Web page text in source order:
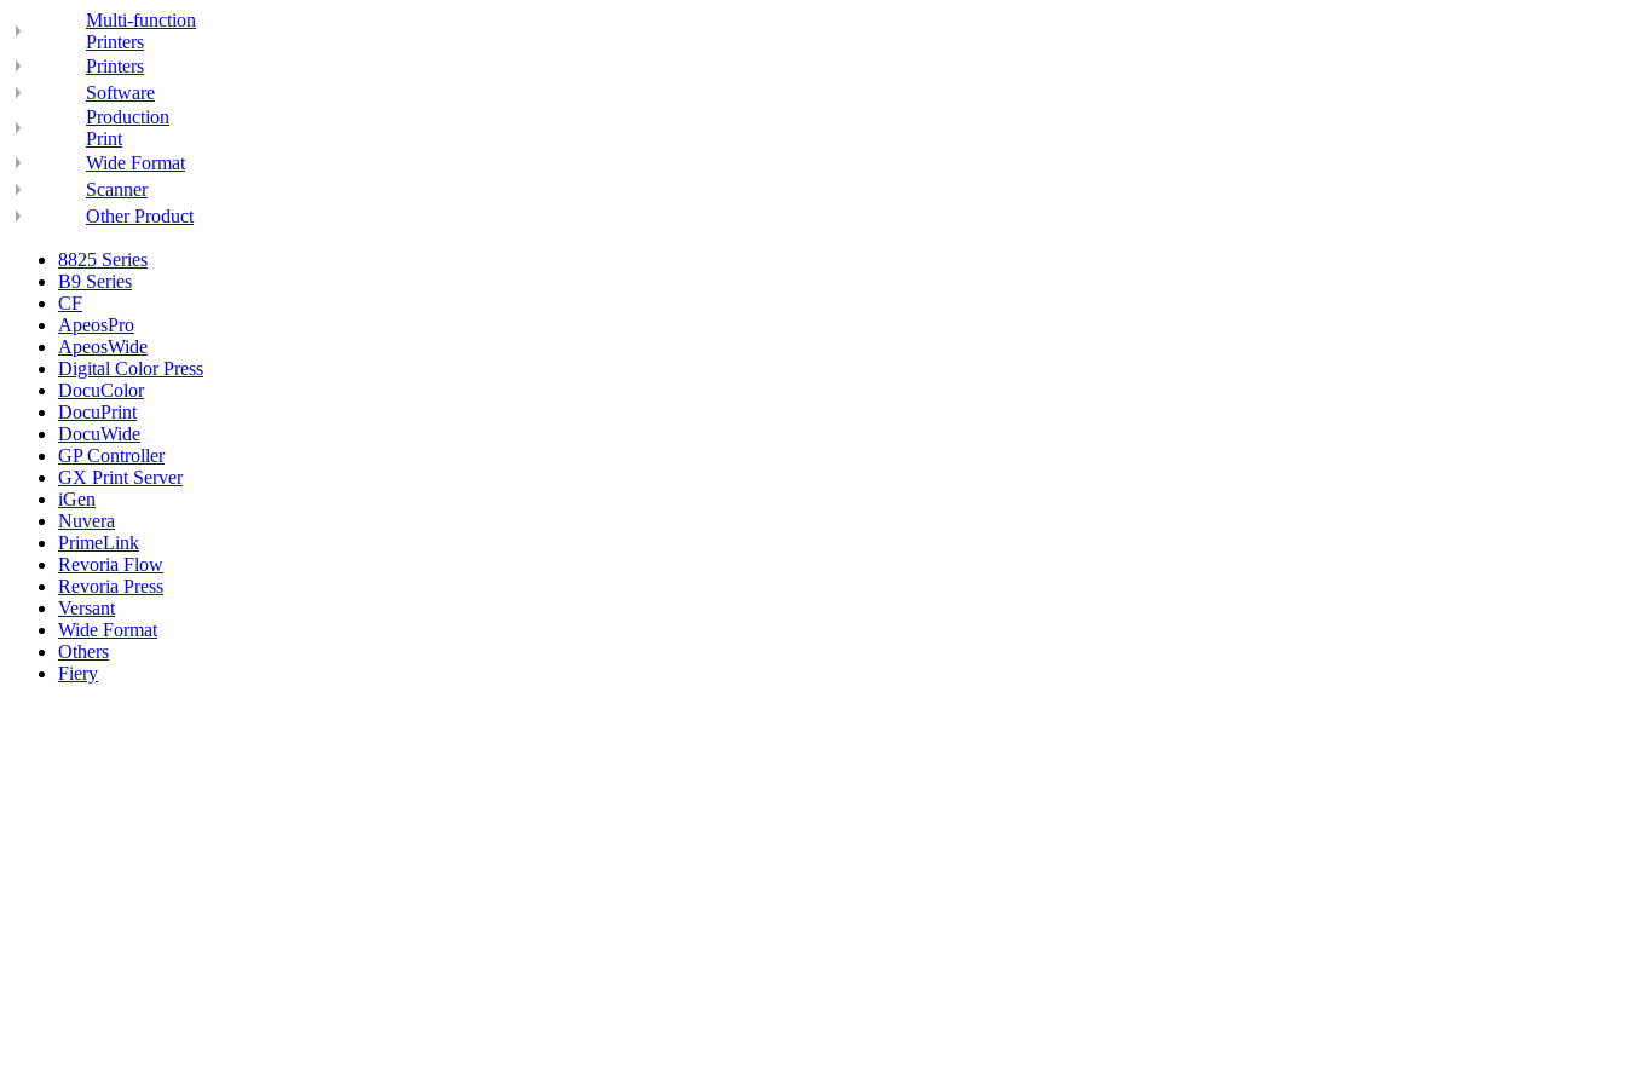
Multi-function
Printers
Printers
Software
Production
Print
Wide Format
Scanner
Other Product
8825 Series
B9 Series
CF
ApeosPro
ApeosWide
Digital Color Press
DocuColor
DocuPrint
DocuWide
GP Controller
GX Print Server
iGen
Nuvera
PrimeLink
Revoria Flow
Revoria Press
Versant
Wide Format
Others
Fiery